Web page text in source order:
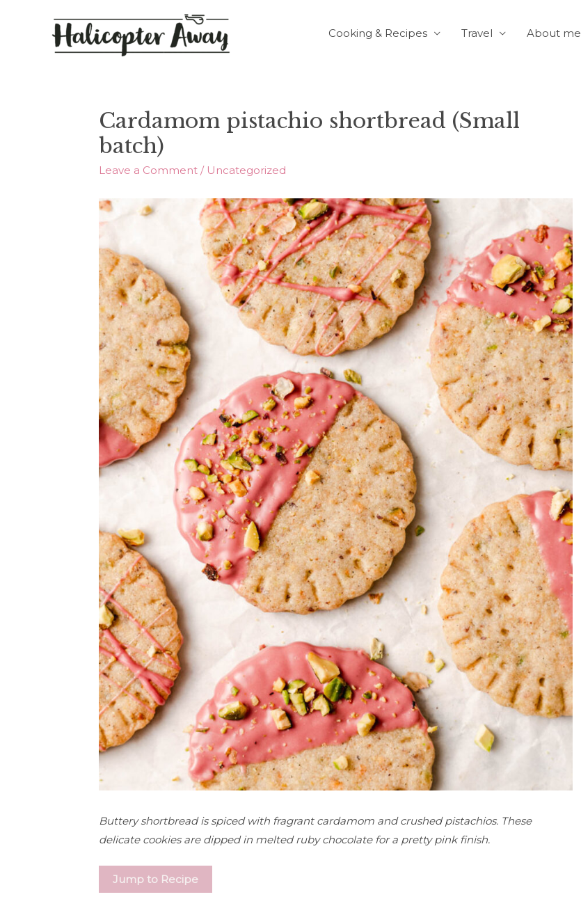
Cooking & Recipes Travel About me
Cardamom pistachio shortbread (Small
batch)
Leave a Comment / Uncategorized
Buttery shortbread is spiced with fragrant cardamom and crushed pistachios. These
delicate cookies are dipped in melted ruby chocolate for a pretty pink finish.
Jump to Recipe